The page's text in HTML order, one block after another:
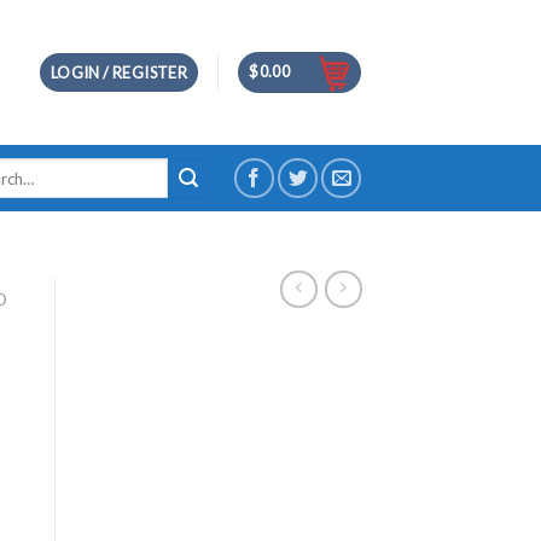
LOGIN / REGISTER $0.00